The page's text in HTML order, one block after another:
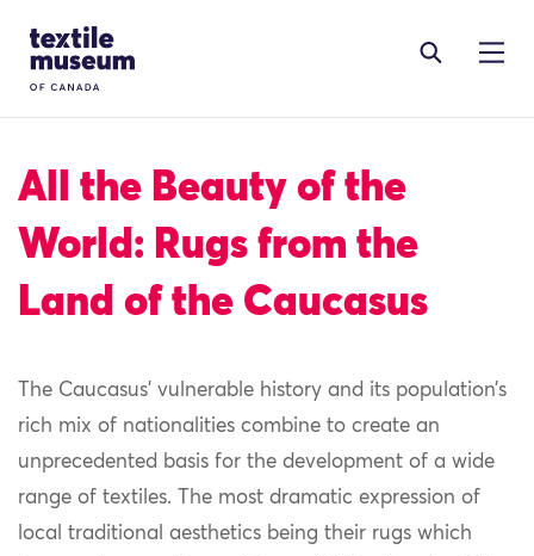
Site Logo
All the Beauty of the
World: Rugs from the
Land of the Caucasus
The Caucasus’ vulnerable history and its population’s
rich mix of nationalities combine to create an
unprecedented basis for the development of a wide
range of textiles.
he most dramatic expression of
local traditional aesthetics being their rugs which